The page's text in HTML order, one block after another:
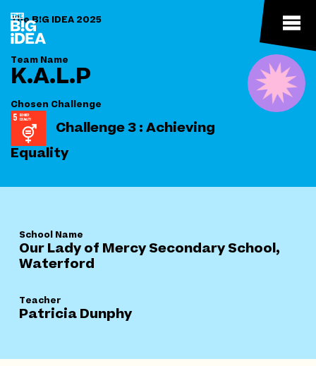
The B!G IDEA 2025
Team Name
K.A.L.P
Chosen Challenge
Challenge 3 : Achieving
Equality
School Name
Our Lady of Mercy Secondary School,
Waterford
Teacher
Patricia Dunphy